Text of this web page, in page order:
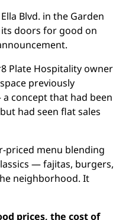
Blvd. in the Garden
doors for good on
Plate Hospitality owner
previously
concept that had been
had seen flat sales
priced menu blending
— fajitas, burgers,
neighborhood. It
prices, the cost of